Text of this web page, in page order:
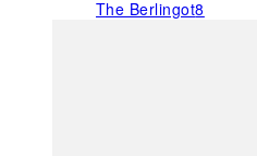
The Berlingot8